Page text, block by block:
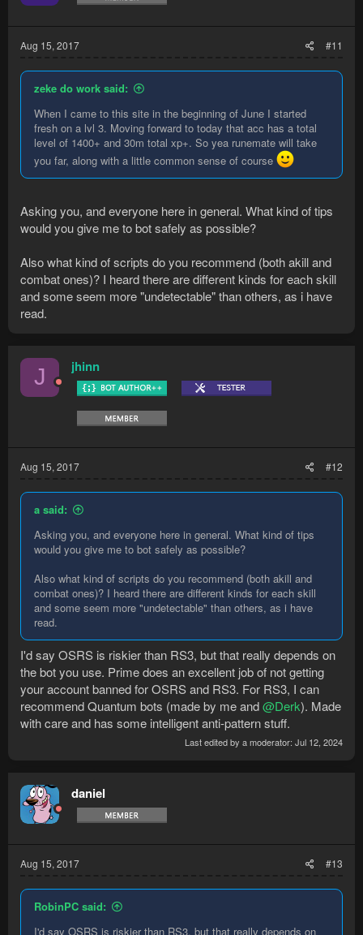
Aug 15, 2017 #11
zeke do work said:
When I came to this site in the beginning of June I started
fresh on a lvl 3. Moving forward to today that acc has a total
level of 1400+ and 30m total xp+. So yea runemate will take
you far, along with a little common sense of course
Asking you, and everyone here in general. What kind of tips
would you give me to bot safely as possible?
Also what kind of scripts do you recommend (both akill and
combat ones)? I heard there are different kinds for each skill
and some seem more "undetectable" than others, as i have
read.
J jhinn
Aug 15, 2017 #12
a said:
Asking you, and everyone here in general. What kind of tips
would you give me to bot safely as possible?
Also what kind of scripts do you recommend (both akill and
combat ones)? I heard there are different kinds for each skill
and some seem more "undetectable" than others, as i have
read.
I'd say OSRS is riskier than RS3, but that really depends on
the bot you use. Prime does an excellent job of not getting
your account banned for OSRS and RS3. For RS3, I can
recommend Quantum bots (made by me and@Derk). Made
with care and has some intelligent anti-pattern stuff.
Last edited by a moderator: Jul 12, 2024
daniel
Aug 15, 2017 #13
RobinPC said:
I'd say OSRS is riskier than RS3, but that really depends on